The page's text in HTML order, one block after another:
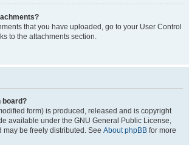
that you have uploaded, go to your User Control
to the attachments section.
board?
form) is produced, released and is copyright
available under the GNU General Public License,
may be freely distributed. See About phpBB for more